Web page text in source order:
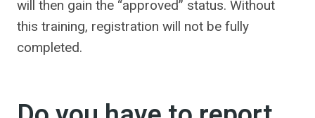
will then gain the “approved” status. Without
this training, registration will not be fully
completed.